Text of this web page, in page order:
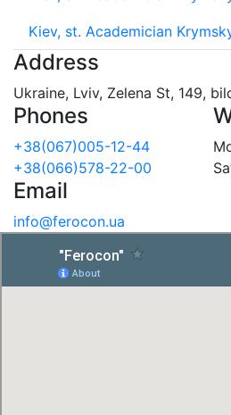
Kiev, st. Academician
Address
Ukraine, Lviv, Zelena St, 149,
Phones
+38(067)005-12-44
+38(066)578-22-00
Email
info@ferocon.ua